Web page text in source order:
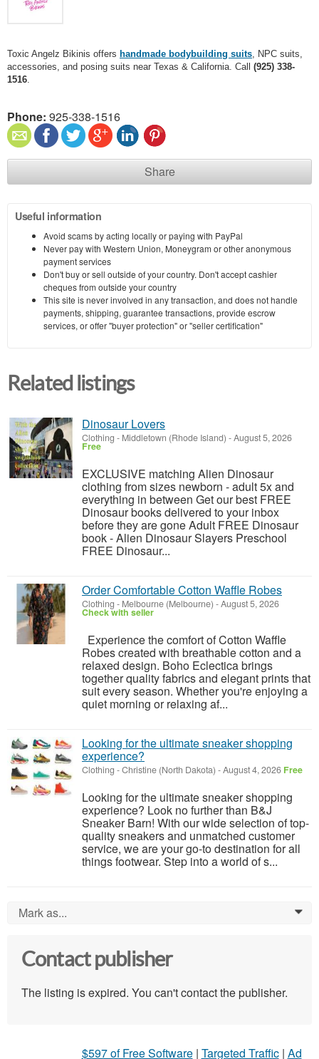
Toxic Angelz Bikinis offers handmade bodybuilding suits, NPC suits,
accessories, and posing suits near Texas & California. Call (925) 338-
1516.
Phone: 925-338-1516
Share
Useful information
Avoid scams by acting locally or paying with PayPal
Never pay with Western Union, Moneygram or other anonymous
payment services
Don't buy or sell outside of your country. Don't accept cashier
cheques from outside your country
This site is never involved in any transaction, and does not handle
payments, shipping, guarantee transactions, provide escrow
services, or offer "buyer protection" or "seller certification"
Related listings
Dinosaur Lovers
Clothing - Middletown (Rhode Island) -August 5, 2026
Free
EXCLUSIVE matching Alien Dinosaur
clothing from sizes newborn - adult 5x and
everything in between Get our best FREE
Dinosaur books delivered to your inbox
before they are gone Adult FREE Dinosaur
book - Alien Dinosaur Slayers Preschool
FREE Dinosaur...
Order Comfortable Cotton Waffle Robes
Clothing - Melbourne (Melbourne) -August 5, 2026
Check with seller
Experience the comfort of Cotton Waffle
Robes created with breathable cotton and a
relaxed design. Boho Eclectica brings
together quality fabrics and elegant prints that
suit every season. Whether you're enjoying a
quiet morning or relaxing af...
Looking for the ultimate sneaker shopping
experience?
Clothing -Christine (North Dakota) -August 4, 2026 Free
Looking for the ultimate sneaker shopping
experience? Look no further than B&J
Sneaker Barn! With our wide selection of top-
quality sneakers and unmatched customer
service, we are your go-to destination for all
things footwear. Step into a world of s...
Mark as... 0
Contact publisher
The listing is expired. You can't contact the publisher.
$597 of Free Software| Targeted Traffic| Ad